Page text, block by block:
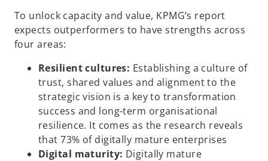
To unlock capacity and value, KPMG’s report
expects outperformers to have strengths across
four areas:
Resilient cultures: Establishing a culture of
trust, shared values and alignment to the
strategic vision is a key to transformation
success and long-term organisational
resilience. It comes as the research reveals
that 73% of digitally mature enterprises
Digital maturity: Digitally mature